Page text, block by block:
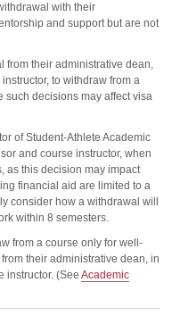
with their
and support but are not
from their administrative dean,
to withdraw from a
such decisions may affect visa
of Student-Athlete Academic
and course instructor, when
as this decision may impact
financial aid are limited to a
consider how a withdrawal will
within 8 semesters.
from a course only for well-
their administrative dean, in
instructor. (See Academic